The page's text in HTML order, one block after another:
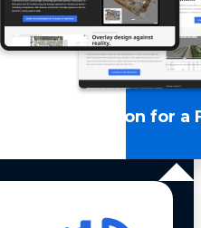
LLM Optimization for a